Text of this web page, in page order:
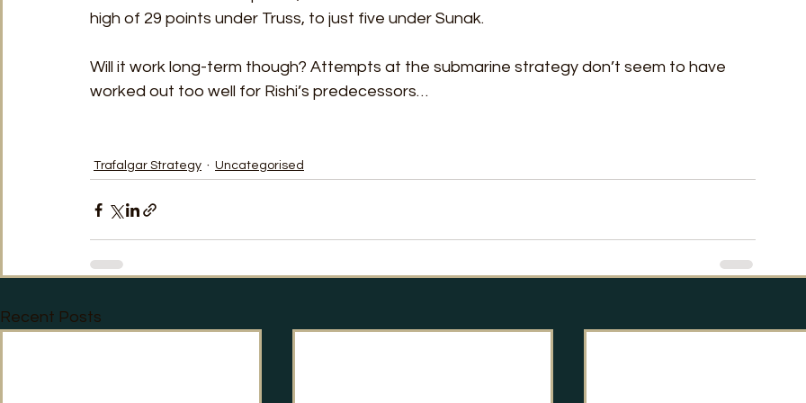
high of 29 points under Truss, to just five under Sunak.
Will it work long-term though? Attempts at the submarine strategy don’t seem to have
worked out too well for Rishi’s predecessors…
Trafalgar Strategy Uncategorised
Recent Posts